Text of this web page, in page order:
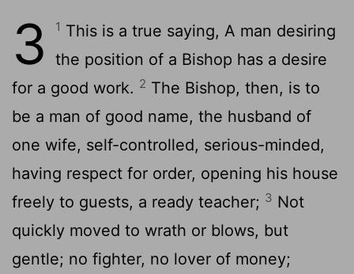
3 1 This is a true saying, A man desiring
the position of a Bishop has a desire
for a good work. 2 The Bishop, then, is to
be a man of good name, the husband of
one wife, self-controlled, serious-minded,
having respect for order, opening his house
freely to guests, a ready teacher; 3 Not
quickly moved to wrath or blows, but
gentle; no fighter, no lover of money;